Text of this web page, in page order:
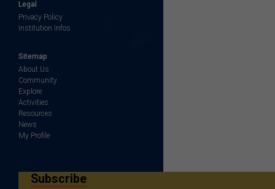
Legal
Privacy Policy
Institution Infos
Sitemap
About Us
Community
Explore
Activities
Resources
News
My Profile
Subscribe